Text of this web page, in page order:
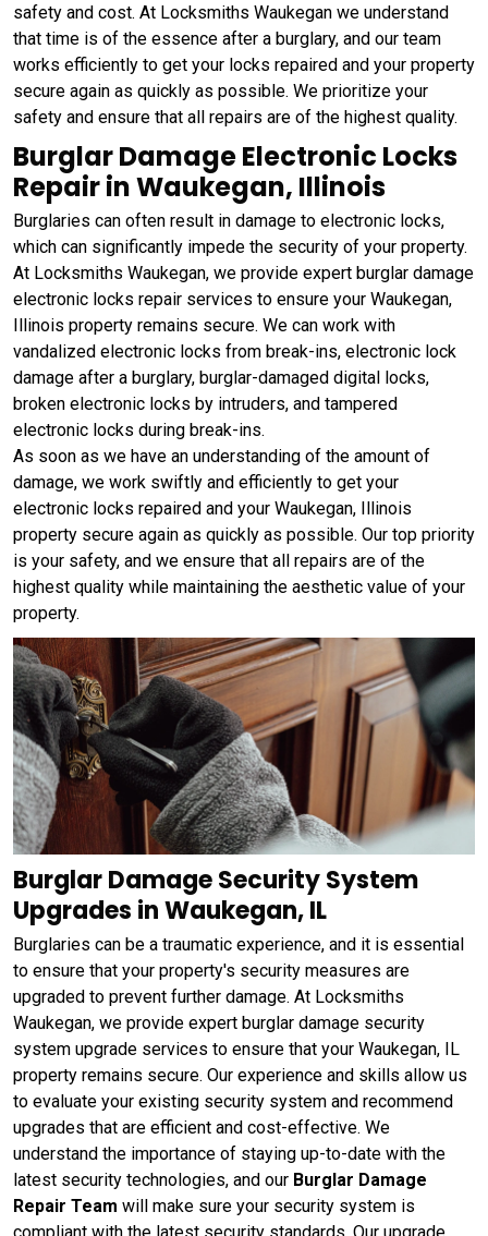
safety and cost. At Locksmiths Waukegan we understand
that time is of the essence after a burglary, and our team
works efficiently to get your locks repaired and your property
secure again as quickly as possible. We prioritize your
safety and ensure that all repairs are of the highest quality.
Burglar Damage Electronic Locks
Repair in Waukegan, Illinois
Burglaries can often result in damage to electronic locks,
which can significantly impede the security of your property.
At Locksmiths Waukegan, we provide expert burglar damage
electronic locks repair services to ensure your Waukegan,
Illinois property remains secure. We can work with
vandalized electronic locks from break-ins, electronic lock
damage after a burglary, burglar-damaged digital locks,
broken electronic locks by intruders, and tampered
electronic locks during break-ins.
As soon as we have an understanding of the amount of
damage, we work swiftly and efficiently to get your
electronic locks repaired and your Waukegan, Illinois
property secure again as quickly as possible. Our top priority
is your safety, and we ensure that all repairs are of the
highest quality while maintaining the aesthetic value of your
property.
Burglar Damage Security System
Upgrades in Waukegan, IL
Burglaries can be a traumatic experience, and it is essential
to ensure that your property's security measures are
upgraded to prevent further damage. At Locksmiths
Waukegan, we provide expert burglar damage security
system upgrade services to ensure that your Waukegan, IL
property remains secure. Our experience and skills allow us
to evaluate your existing security system and recommend
upgrades that are efficient and cost-effective. We
understand the importance of staying up-to-date with the
latest security technologies, and our Burglar Damage
Repair Team will make sure your security system is